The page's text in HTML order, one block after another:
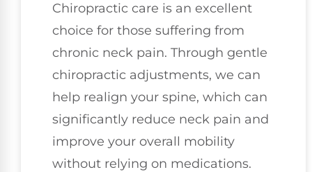
Chiropractic care is an excellent
choice for those suffering from
chronic neck pain. Through gentle
chiropractic adjustments, we can
help realign your spine, which can
significantly reduce neck pain and
improve your overall mobility
without relying on medications.